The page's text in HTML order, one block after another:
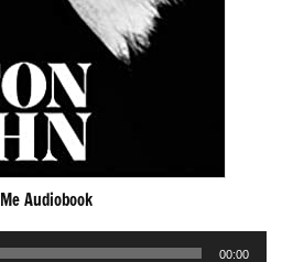
Me Audiobook
00:00